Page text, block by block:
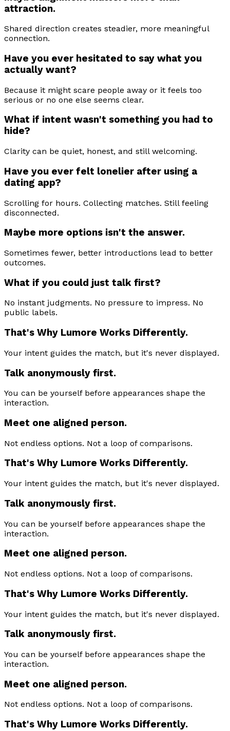
attraction.
Shared direction creates steadier, more meaningful
connection.
Have you ever hesitated to say what you
actually want?
Because it might scare people away or it feels too
serious or no one else seems clear.
What if intent wasn't something you had to
hide?
Clarity can be quiet, honest, and still welcoming.
Have you ever felt lonelier after using a
dating app?
Scrolling for hours. Collecting matches. Still feeling
disconnected.
Maybe more options isn't the answer.
Sometimes fewer, better introductions lead to better
outcomes.
What if you could just talk first?
No instant judgments. No pressure to impress. No
public labels.
That's Why Lumore Works Differently.
Your intent guides the match, but it's never displayed.
Talk anonymously first.
You can be yourself before appearances shape the
interaction.
Meet one aligned person.
Not endless options. Not a loop of comparisons.
That's Why Lumore Works Differently.
Your intent guides the match, but it's never displayed.
Talk anonymously first.
You can be yourself before appearances shape the
interaction.
Meet one aligned person.
Not endless options. Not a loop of comparisons.
That's Why Lumore Works Differently.
Your intent guides the match, but it's never displayed.
Talk anonymously first.
You can be yourself before appearances shape the
interaction.
Meet one aligned person.
Not endless options. Not a loop of comparisons.
That's Why Lumore Works Differently.